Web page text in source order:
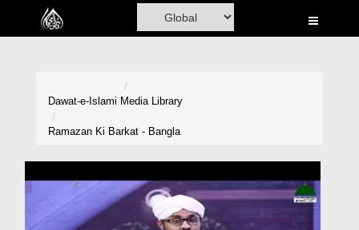
Home
Volunteer Portal
Dawat-e-Islami Media Library
Ramazan Ki Barkat - Bangla